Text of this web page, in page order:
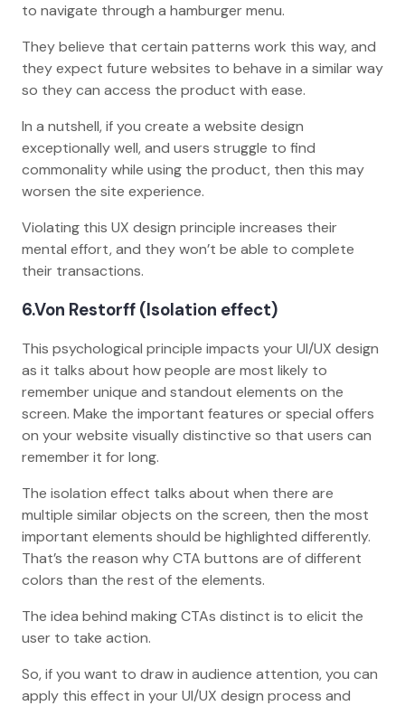
to navigate through a hamburger menu.
They believe that certain patterns work this way, and
they expect future websites to behave in a similar way
so they can access the product with ease.
In a nutshell, if you create a website design
exceptionally well, and users struggle to find
commonality while using the product, then this may
worsen the site experience.
Violating this UX design principle increases their
mental effort, and they won’t be able to complete
their transactions.
6.Von Restorff (Isolation effect)
This psychological principle impacts your UI/UX design
as it talks about how people are most likely to
remember unique and standout elements on the
screen. Make the important features or special offers
on your website visually distinctive so that users can
remember it for long.
The isolation effect talks about when there are
multiple similar objects on the screen, then the most
important elements should be highlighted differently.
That’s the reason why CTA buttons are of different
colors than the rest of the elements.
The idea behind making CTAs distinct is to elicit the
user to take action.
So, if you want to draw in audience attention, you can
apply this effect in your UI/UX design process and